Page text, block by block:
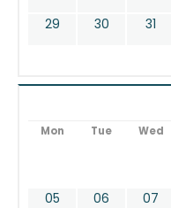
29 30 31
Mon Tue Wed
05
06 07